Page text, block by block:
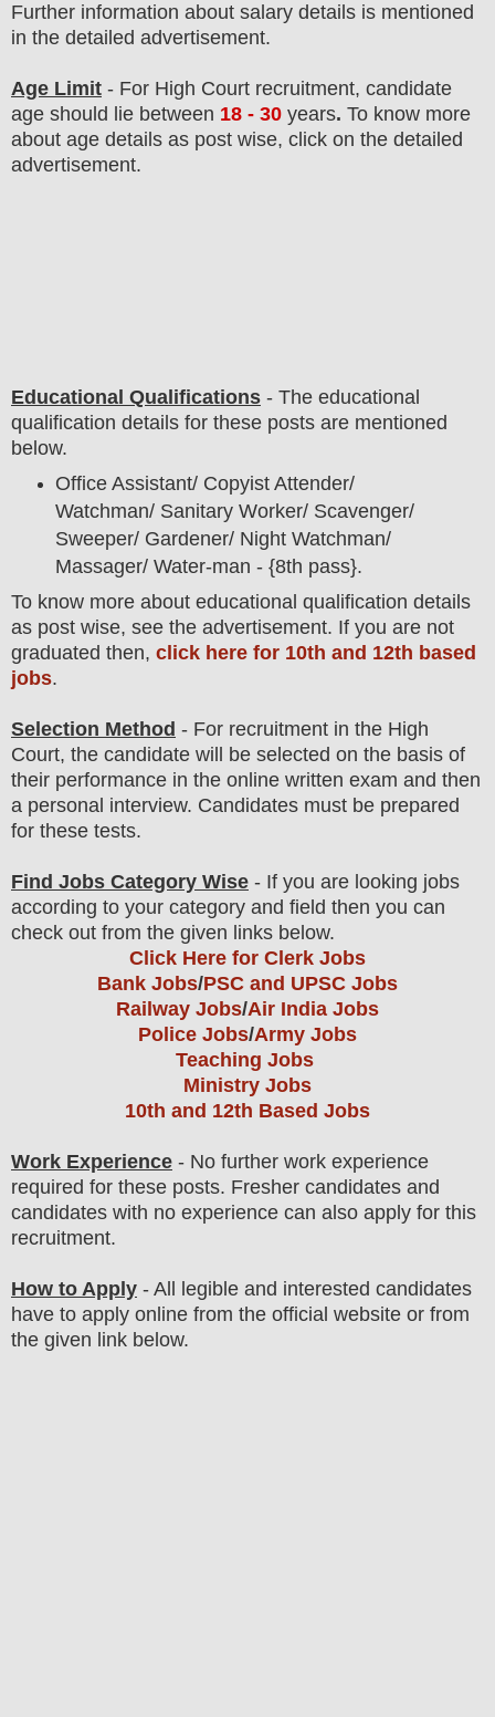
Further information about salary details is mentioned
in the detailed advertisement.
Age Limit - For High Court recruitment, candidate
age should lie between 18 - 30 years. To know more
about age details as post wise, click on the detailed
advertisement.
Educational Qualifications - The educational
qualification details for these posts are mentioned
below.
Office Assistant/ Copyist Attender/
Watchman/ Sanitary Worker/ Scavenger/
Sweeper/ Gardener/ Night Watchman/
Massager/ Water-man - {8th pass}.
To know more about educational qualification details
as post wise, see the advertisement. If you are not
graduated then, click here for 10th and 12th based
jobs.
Selection Method - For recruitment in the High
Court, the candidate will be selected on the basis of
their performance in the online written exam and then
a personal interview. Candidates must be prepared
for these tests.
Find Jobs Category Wise - If you are looking jobs
according to your category and field then you can
check out from the given links below.
Click Here for Clerk Jobs
Bank Jobs/PSC and UPSC Jobs
Railway Jobs/Air India Jobs
Police Jobs/Army Jobs
Teaching Jobs
Ministry Jobs
10th and 12th Based Jobs
Work Experience - No further work experience
required for these posts. Fresher candidates and
candidates with no experience can also apply for this
recruitment.
How to Apply - All legible and interested candidates
have to apply online from the official website or from
the given link below.